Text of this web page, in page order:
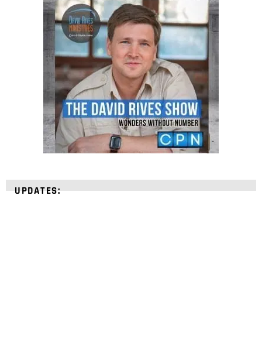
UPDATES: